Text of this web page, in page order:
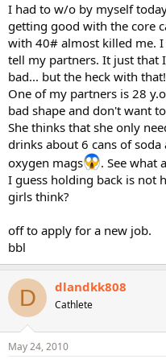
I had to w/o by myself
getting good with the core
with 40# almost killed me.
tell my partners. It just that
bad... but the heck with
One of my partners is 28
bad shape and don't want
She thinks that she only
drinks about 6 cans of
oxygen mags
. See what
I guess holding back is not
girls think?
off to apply for a new job.
bbl
D dlandkk808
Cathlete
May 24, 2010